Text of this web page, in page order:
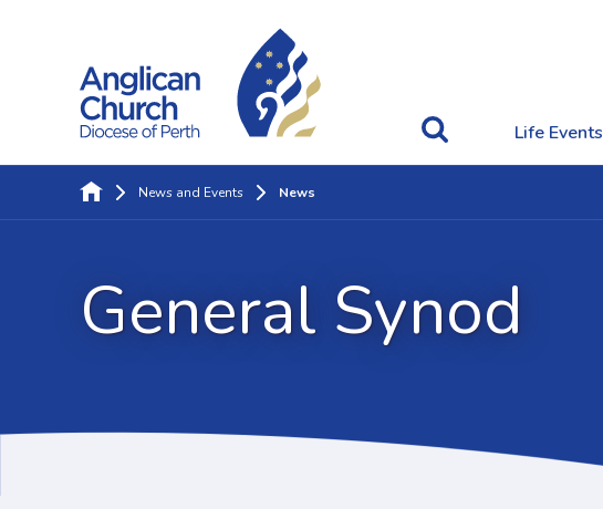
Life Events
General Synod
News and Events News